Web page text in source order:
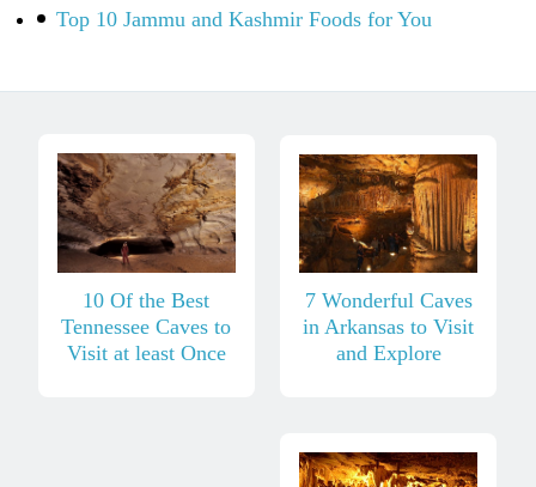
Top 10 Jammu and Kashmir Foods for You
10 Of the Best
Tennessee Caves to
Visit at least Once
7 Wonderful Caves
in Arkansas to Visit
and Explore